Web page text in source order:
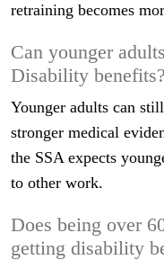
retraining becomes
Can younger
Disability benefits?
Younger adults can
stronger medical
the SSA expects
to other work.
Does being over
getting disability